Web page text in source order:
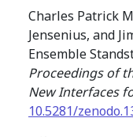
Charles Patrick
Jensenius, and
Ensemble
Proceedings of
New Interfaces
10.5281/